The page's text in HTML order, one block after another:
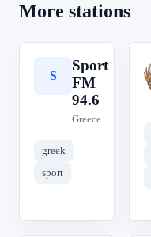
More stations
S
Sport
FM
94.6
Greece
greek
sport